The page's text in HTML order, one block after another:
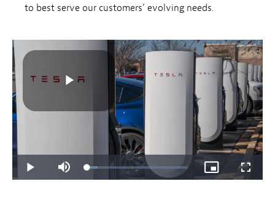
to best serve our customers’ evolving needs.